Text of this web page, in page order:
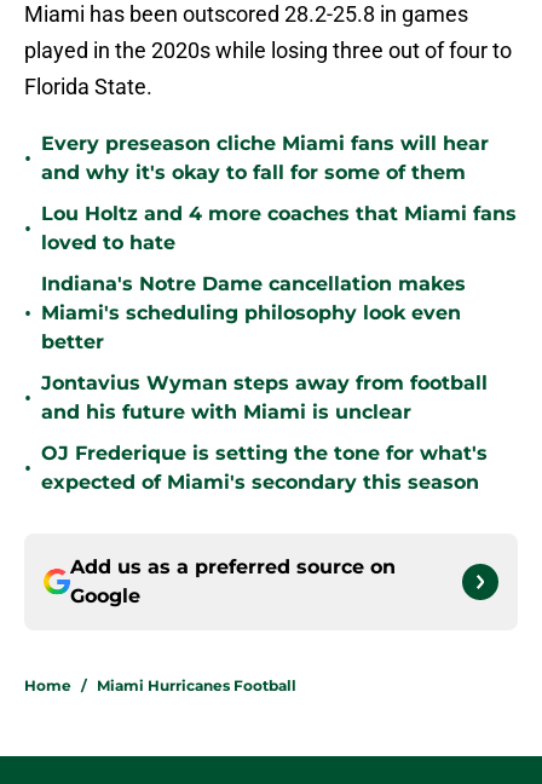
Miami has been outscored 28.2-25.8 in games
played in the 2020s while losing three out of four to
Florida State.
•
Every preseason cliche Miami fans will hear
and why it's okay to fall for some of them
•
Lou Holtz and 4 more coaches that Miami fans
loved to hate
•
Indiana's Notre Dame cancellation makes
Miami's scheduling philosophy look even
better
•
Jontavius Wyman steps away from football
and his future with Miami is unclear
•
OJ Frederique is setting the tone for what's
expected of Miami's secondary this season
Add us as a preferred source on
Google
Home / Miami Hurricanes Football